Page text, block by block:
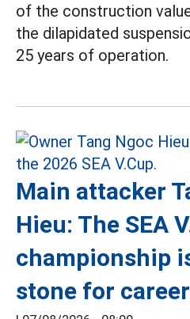
of the construction
the dilapidated
25 years of operation.
Main attacker
Hieu: The SEA
championship
stone for